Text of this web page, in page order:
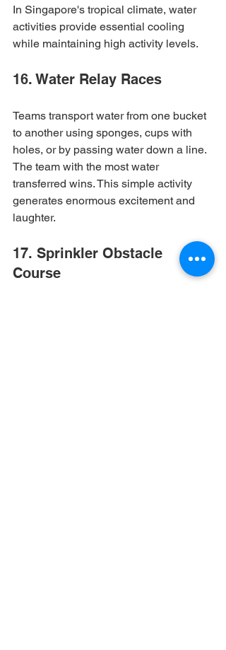
In Singapore's tropical climate, water
activities provide essential cooling
while maintaining high activity levels.
16. Water Relay Races
Teams transport water from one bucket
to another using sponges, cups with
holes, or by passing water down a line.
The team with the most water
transferred wins. This simple activity
generates enormous excitement and
laughter.
17. Sprinkler Obstacle
Course